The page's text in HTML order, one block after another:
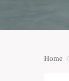
Home /